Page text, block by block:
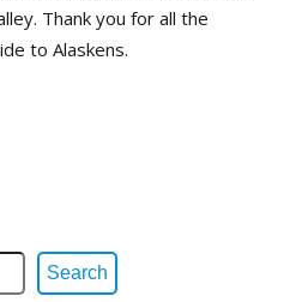
Thank you for all the
to Alaskens.
Search